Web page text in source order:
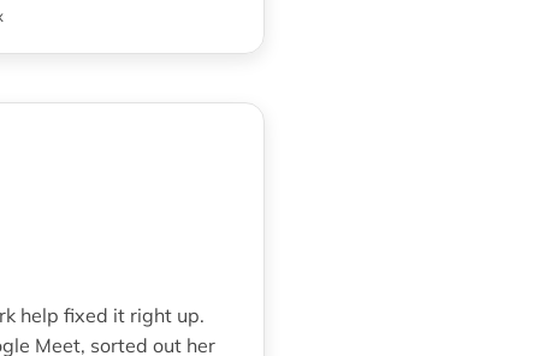
help fixed it right up.
Meet, sorted out her